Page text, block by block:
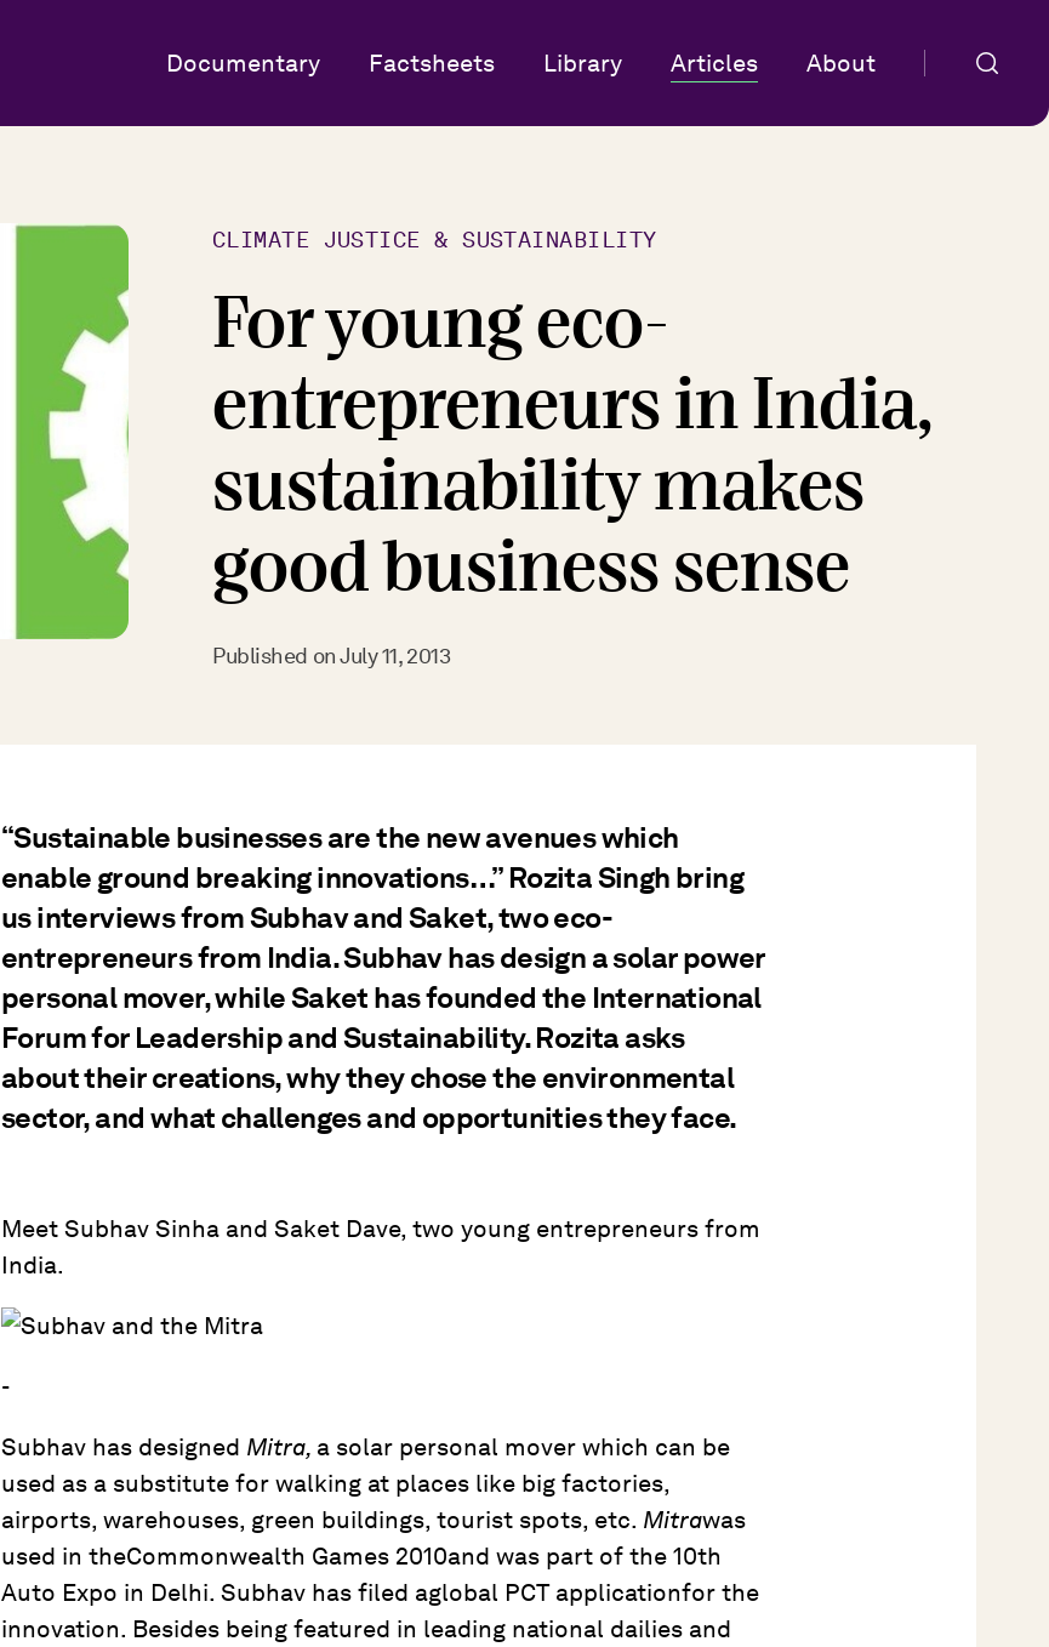
Documentary Factsheets Library Articles About
CLIMATE JUSTICE & SUSTAINABILITY
For young eco-
entrepreneurs in India,
sustainability makes
good business sense
Published onJuly 11, 2013
“Sustainable businesses are the new avenues which
enable ground breaking innovations…” Rozita Singh bring
us interviews from Subhav and Saket, two eco-
entrepreneurs from India. Subhav has design a solar power
personal mover, while Saket has founded the International
Forum for Leadership and Sustainability. Rozita asks
about their creations, why they chose the environmental
sector, and what challenges and opportunities they face.
Meet Subhav Sinha and Saket Dave, two young entrepreneurs from
India.
-
Subhav has designed Mitra, a solar personal mover which can be
used as a substitute for walking at places like big factories,
airports, warehouses, green buildings, tourist spots, etc. Mitrawas
used in theCommonwealth Games 2010and was part of the 10th
Auto Expo in Delhi. Subhav has filed aglobal PCT applicationfor the
innovation. Besides being featured in leading national dailies and